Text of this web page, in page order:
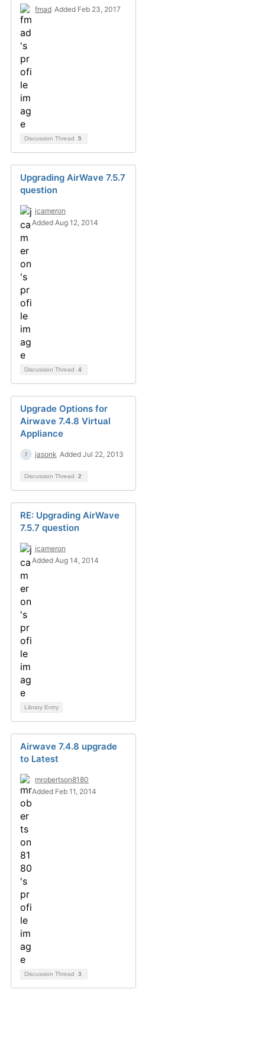
fmad Added Feb 23, 2017
Discussion Thread 5
Upgrading AirWave 7.5.7
question
jcameron
Added Aug 12, 2014
Discussion Thread 4
Upgrade Options for
Airwave 7.4.8 Virtual
Appliance
jasonk Added Jul 22, 2013
Discussion Thread 2
RE: Upgrading AirWave
7.5.7 question
jcameron
Added Aug 14, 2014
Library Entry
Airwave 7.4.8 upgrade
to Latest
mrobertson8180
Added Feb 11, 2014
Discussion Thread 3